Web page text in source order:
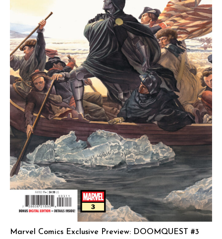
Marvel Comics Exclusive Preview: DOOMQUEST #3